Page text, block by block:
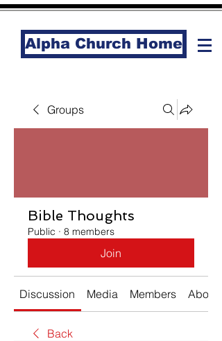
Alpha Church Home
Groups
Bible Thoughts
Public · 8 members
Join
Discussion Media Members About
Back